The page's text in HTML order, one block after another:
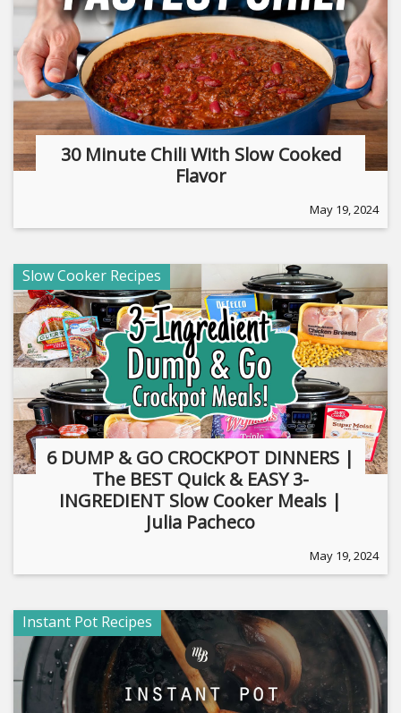
30 Minute Chili With Slow Cooked
Flavor
May 19, 2024
Slow Cooker Recipes
6 DUMP & GO CROCKPOT DINNERS |
The BEST Quick & EASY 3-
INGREDIENT Slow Cooker Meals |
Julia Pacheco
May 19, 2024
Instant Pot Recipes